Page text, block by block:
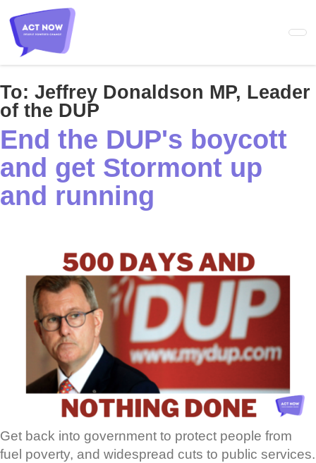
main
content
To: Jeffrey Donaldson MP, Leader
of the DUP
End the DUP's boycott
and get Stormont up
and running
Get back into government to protect people from
fuel poverty, and widespread cuts to public services.